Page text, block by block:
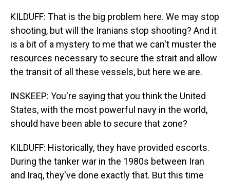
KILDUFF: That is the big problem here. We may stop
shooting, but will the Iranians stop shooting? And it
is a bit of a mystery to me that we can't muster the
resources necessary to secure the strait and allow
the transit of all these vessels, but here we are.
INSKEEP: You're saying that you think the United
States, with the most powerful navy in the world,
should have been able to secure that zone?
KILDUFF: Historically, they have provided escorts.
During the tanker war in the 1980s between Iran
and Iraq, they've done exactly that. But this time